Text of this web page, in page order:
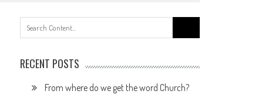
for:
RECENT POSTS
From where do we get the word Church?